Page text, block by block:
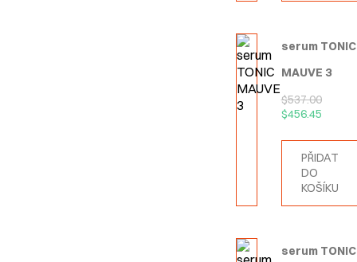
serum TONIC
MAUVE 3
$537.00
$456.45
PŘIDAT
DO
KOŠÍKU
serum TONIC